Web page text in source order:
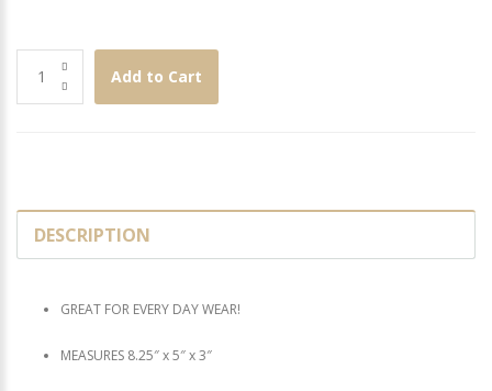
Add to Cart
DESCRIPTION
GREAT FOR EVERY DAY WEAR!
MEASURES 8.25″ x 5″ x 3″